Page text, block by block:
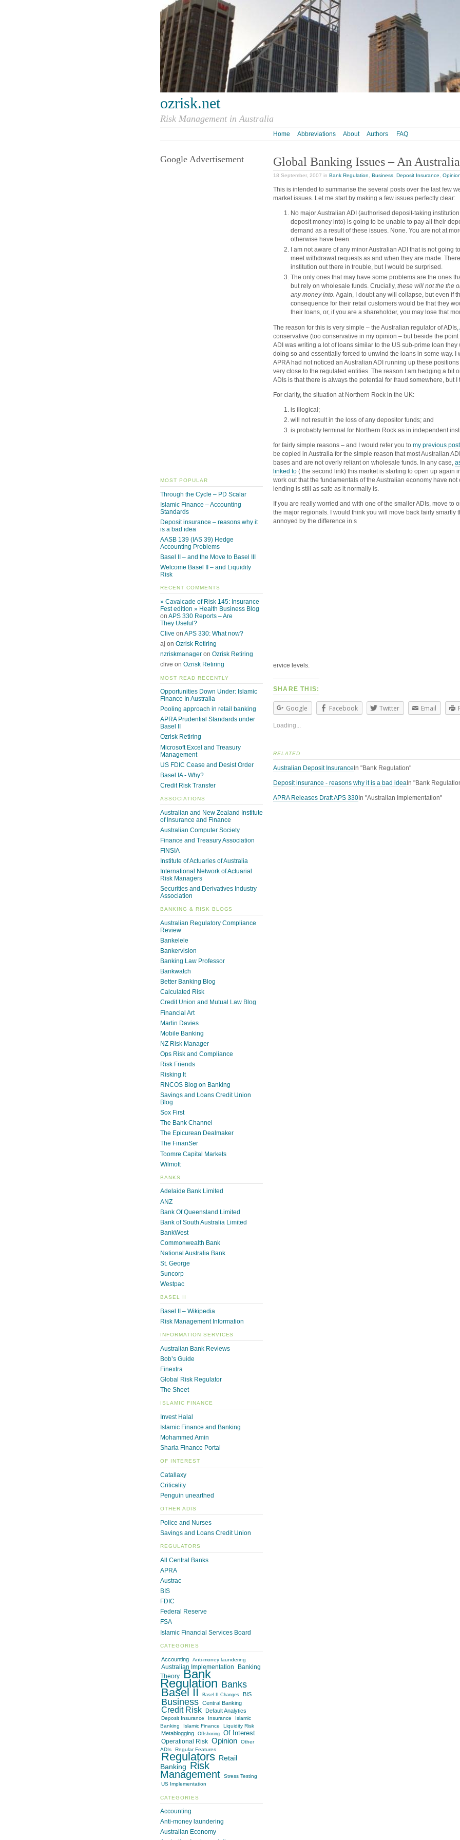
ozrisk.net
Risk Management in Australia
Home Abbreviations About Authors FAQ
Global Banking Issues – An
18 September, 2007 in Bank Regulation Business Deposit Insurance Opinion
This is intended to summarise the several posts over the last few
market issues. Let me start by making a few issues perfectly clear:
No major Australian ADI (authorised deposit-taking
deposit money into) is going to be unable to pay all their
demand as a result of these issues. None. You are not at
otherwise have been.
I am not aware of any minor Australian ADI that is not going
meet withdrawal requests as and when they are made.
institution out there in trouble, but I would be surprised.
The only ones that may have some problems are the ones
but rely on wholesale funds. Crucially,these will not the the
any money into. Again, I doubt any will collapse, but even if
consequence for their retail customers would be that they
their loans, or, if you are a shareholder, you may lose that
The reason for this is very simple – the Australian regulator of ADIs,
conservative (too conservative in my opinion – but beside the point
ADI was writing a lot of loans similar to the US sub-prime loan
doing so and essentially forced to unwind the loans in some way. I
APRA had not noticed an Australian ADI running up these
very close to the regulated entities. The reason I am hedging a bit
ADIs is that there is always the potential for fraud somewhere, but I
For clarity, the situation at Northern Rock in the UK:
is illogical;
will not result in the loss of any depositor funds; and
is probably terminal for Northern Rock as in independent
for fairly simple reasons – and I would refer you to my previous post
be copied in Australia for the simple reason that most Australian
bases and are not overly reliant on wholesale funds. In any case,
linked to ( the second link) this market is starting to open up again
work out that the fundamentals of the Australian economy have
lending is still as safe as it normally is.
If you are really worried and with one of the smaller ADIs, move to
the major regionals. I would think you will move back fairly smartly
annoyed by the difference in s
ervice levels.
SHARE THIS:
Google Facebook Twitter Email
Loading...
RELATED
Australian Deposit InsuranceIn "Bank Regulation"
Deposit insurance - reasons why it is a bad ideaIn "Bank
APRA Releases Draft APS 330 In "Australian Implementation"
Google Advertisement
MOST POPULAR
Through the Cycle – PD Scalar
Islamic Finance – Accounting
Standards
Deposit insurance – reasons why it
is a bad idea
AASB 139 (IAS 39) Hedge
Accounting Problems
Basel II – and the Move to Basel III
Welcome Basel II – and Liquidity
Risk
RECENT COMMENTS
» Cavalcade of Risk 145: Insurance
Fest edition » Health Business Blog
on APS 330 Reports – Are
They Useful?
Clive on APS 330: What now?
aj on Ozrisk Retiring
nzriskmanager on Ozrisk Retiring
clive on Ozrisk Retiring
MOST READ RECENTLY
Opportunities Down Under: Islamic
Finance In Australia
Pooling approach in retail banking
APRA Prudential Standards under
Basel II
Ozrisk Retiring
Microsoft Excel and Treasury
Management
US FDIC Cease and Desist Order
Basel IA - Why?
Credit Risk Transfer
ASSOCIATIONS
Australian and New Zealand Institute
of Insurance and Finance
Australian Computer Society
Finance and Treasury Association
FINSIA
Institute of Actuaries of Australia
International Network of Actuarial
Risk Managers
Securities and Derivatives Industry
Association
BANKING & RISK BLOGS
Australian Regulatory Compliance
Review
Bankelele
Bankervision
Banking Law Professor
Bankwatch
Better Banking Blog
Calculated Risk
Credit Union and Mutual Law Blog
Financial Art
Martin Davies
Mobile Banking
NZ Risk Manager
Ops Risk and Compliance
Risk Friends
Risking It
RNCOS Blog on Banking
Savings and Loans Credit Union
Blog
Sox First
The Bank Channel
The Epicurean Dealmaker
The FinanSer
Toomre Capital Markets
Wilmott
BANKS
Adelaide Bank Limited
ANZ
Bank Of Queensland Limited
Bank of South Australia Limited
BankWest
Commonwealth Bank
National Australia Bank
St. George
Suncorp
Westpac
BASEL II
Basel II – Wikipedia
Risk Management Information
INFORMATION SERVICES
Australian Bank Reviews
Bob’s Guide
Finextra
Global Risk Regulator
The Sheet
ISLAMIC FINANCE
Invest Halal
Islamic Finance and Banking
Mohammed Amin
Sharia Finance Portal
OF INTEREST
Catallaxy
Criticality
Penguin unearthed
OTHER ADIS
Police and Nurses
Savings and Loans Credit Union
REGULATORS
All Central Banks
APRA
Austrac
BIS
FDIC
Federal Reserve
FSA
Islamic Financial Services Board
CATEGORIES
Accounting Anti-money laundering
Australian Implementation
Banking
Theory
Bank
Regulation Banks
Basel II Basel II Changes BIS
Business Central Banking
Credit Risk Default Analytics
Deposit Insurance Insurance
Islamic
Banking
Islamic Finance Liquidity Risk
Metablogging Offshoring Of Interest
Operational Risk Opinion
Other
ADIs
Regular Features
Regulators Retail
Banking Risk
Management
Stress Testing
US Implementation
CATEGORIES
Accounting
Anti-money laundering
Australian Economy